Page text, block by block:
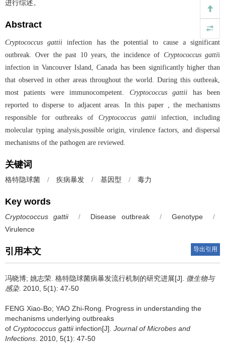
进行综述。
Abstract
Cryptococcus gattii infection has the potential to cause a significant
outbreak. Over the past 10 years, the incidence of Cryptococcus gattii
infection in Vancouver Island, Canada has been significantly higher than
that observed in other areas throughout the world. During this outbreak,
most patients were immunocompetent. Cryptococcus gattii has been
reported to disperse to adjacent areas. In this paper , the mechanisms
responsible for outbreaks of Cryptococcus gattii infection, including
molecular typing analysis,possible origin, virulence factors, and dispersal
mechanisms of the pathogen are reviewed.
关键词
格特隐球菌 / 疾病暴发 / 基因型 / 毒力
Key words
Cryptococcus gattii / Disease outbreak / Genotype
/
Virulence
引用本文 导出引用
冯晓博; 姚志荣. 格特隐球菌病暴发流行机制的研究进展[J]. 微生物与
感染. 2010, 5(1): 47-50
FENG Xiao-Bo; YAO Zhi-Rong. Progress in understanding the
mechanisms underlying outbreaks
of Cryptococcus gattiiinfection[J]. Journal of Microbes and
Infections . 2010, 5(1): 47-50